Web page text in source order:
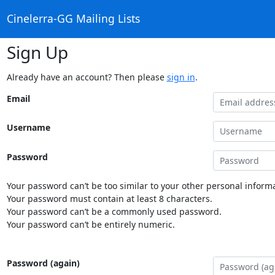
Cinelerra-GG Mailing Lists
Sign Up
Already have an account? Then please sign in.
Email
Username
Password
Your password can’t be too similar to your other personal
Your password must contain at least 8 characters.
Your password can’t be a commonly used password.
Your password can’t be entirely numeric.
Password (again)